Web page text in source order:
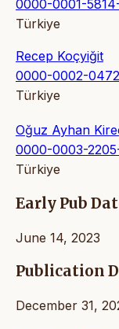
0000-0001-
Türkiye
Recep Koçyiğit
0000-0002-
Türkiye
Oğuz Ayhan
0000-0003-
Türkiye
Early Pub
June 14, 2023
Publication
December 31,